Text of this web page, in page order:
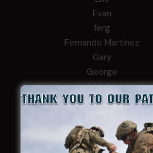
Evan
ferg
Fernando Martinez
Gary
George
Ivansie
Jacob Gutierrez
JEFF RICHTER
John Goodnight